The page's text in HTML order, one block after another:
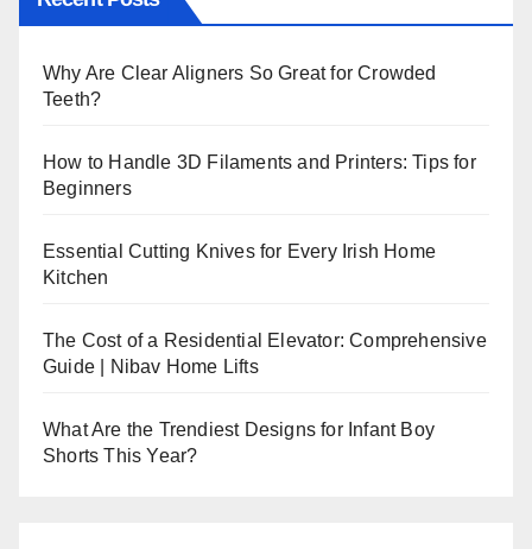
Why Are Clear Aligners So Great for Crowded
Teeth?
How to Handle 3D Filaments and Printers: Tips for
Beginners
Essential Cutting Knives for Every Irish Home
Kitchen
The Cost of a Residential Elevator: Comprehensive
Guide | Nibav Home Lifts
What Are the Trendiest Designs for Infant Boy
Shorts This Year?